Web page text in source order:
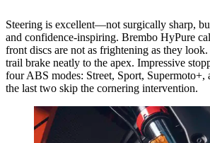
Steering is excellent—not surgically sharp,
and confidence-inspiring. Brembo HyPure
front discs are not as frightening as they
trail brake neatly to the apex. Impressive
four ABS modes: Street, Sport, Supermoto+,
the last two skip the cornering intervention.